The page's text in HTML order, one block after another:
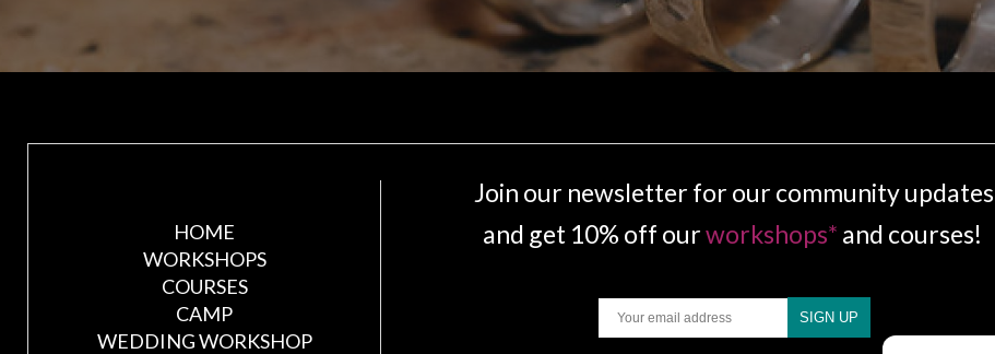
HOME
WORKSHOPS
COURSES
CAMP
WEDDING WORKSHOP
Join our newsletter for our community updates
and get 10% off ourworkshops* and courses!
SIGN UP